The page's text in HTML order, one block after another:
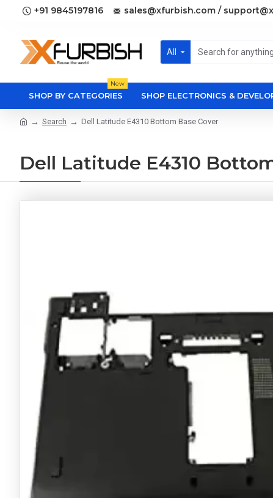
+91 9845197816 sales@xfurbish.com /
All
SHOP BY CATEGORIES
New
SHOP ELECTRONICS &
Search Dell Latitude E4310 Bottom Base Cover
Dell Latitude E4310